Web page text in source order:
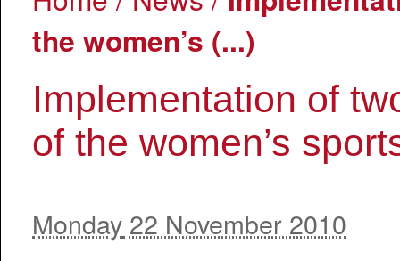
the women’s (...)
Implementation of
of the women’s
Monday 22 November 2010